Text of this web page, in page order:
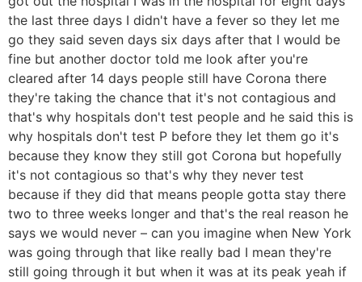
the last three days I didn't have a fever so they let me
go they said seven days six days after that I would be
fine but another doctor told me look after you're
cleared after 14 days people still have Corona there
they're taking the chance that it's not contagious and
that's why hospitals don't test people and he said this is
why hospitals don't test P before they let them go it's
because they know they still got Corona but hopefully
it's not contagious so that's why they never test
because if they did that means people gotta stay there
two to three weeks longer and that's the real reason he
says we would never – can you imagine when New York
was going through that like really bad I mean they're
still going through it but when it was at its peak yeah if